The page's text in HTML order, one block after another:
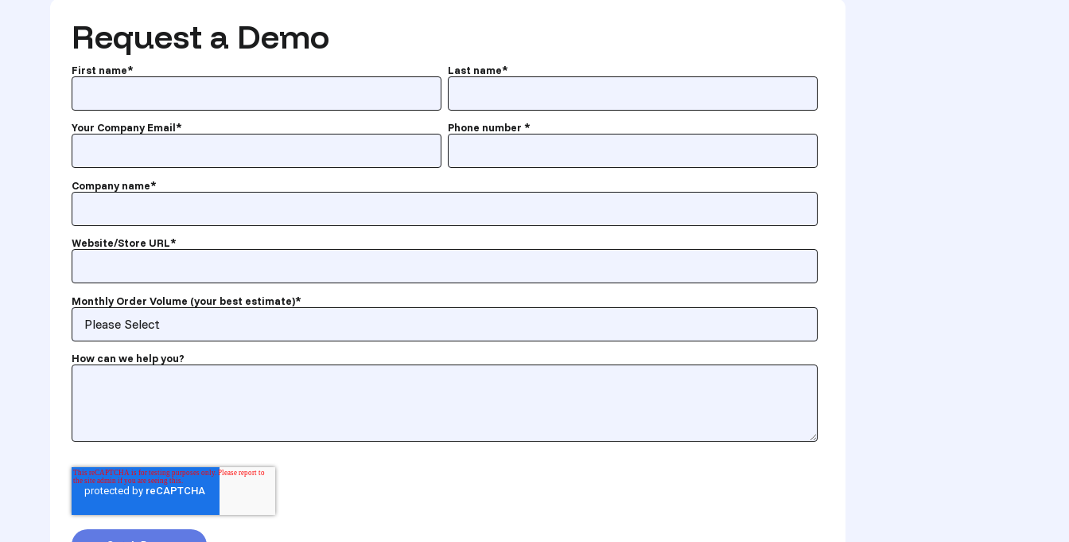
Request a Demo
First name* Last name*
Your Company Email* Phone number *
Company name*
Website/Store URL*
Monthly Order Volume (your best estimate)*
How can we help you?